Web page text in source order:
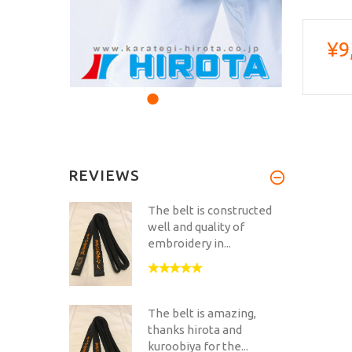
REVIEWS
The belt is constructed
well and quality of
embroidery in...
The belt is amazing,
thanks hirota and
kuroobiya for the...